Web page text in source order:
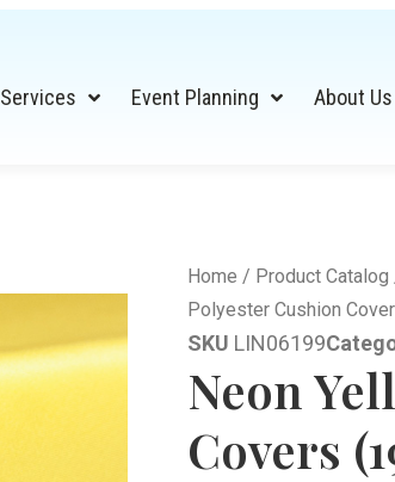
Services Event Planning About Us
Home / Product Catalog
Polyester Cushion
SKU LIN06199
Neon
Covers